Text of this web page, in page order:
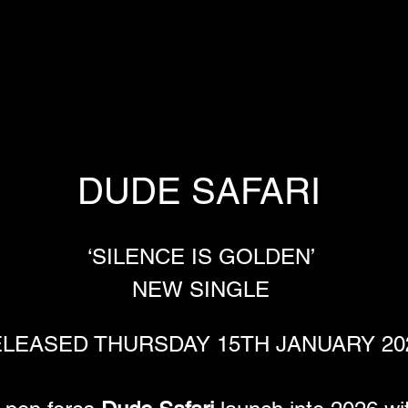
DUDE SAFARI
‘SILENCE IS GOLDEN’
NEW SINGLE
THURSDAY 15TH JANUARY